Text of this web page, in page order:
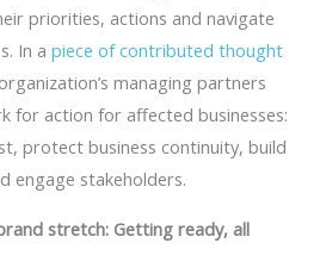
priorities, actions and navigate
In a piece of contributed thought
managing partners
for action for affected businesses:
protect business continuity, build
engage stakeholders.
stretch: Getting ready, all